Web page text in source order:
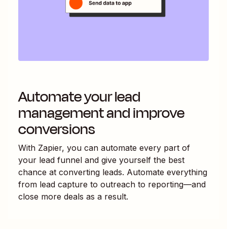
Automate your lead
management and improve
conversions
With Zapier, you can automate every part of
your lead funnel and give yourself the best
chance at converting leads. Automate everything
from lead capture to outreach to reporting—and
close more deals as a result.